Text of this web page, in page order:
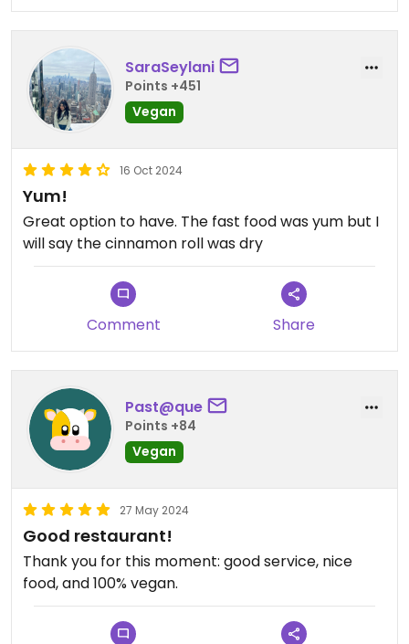
SaraSeylani
Points +451
Vegan
16 Oct 2024
Yum!
Great option to have. The fast food was yum but I
will say the cinnamon roll was dry
Comment Share
Past@que
Points +84
Vegan
27 May 2024
Good restaurant!
Thank you for this moment: good service, nice
food, and 100% vegan.